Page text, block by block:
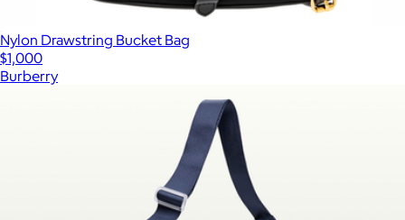
Nylon Drawstring Bucket Bag
$1,000
Burberry